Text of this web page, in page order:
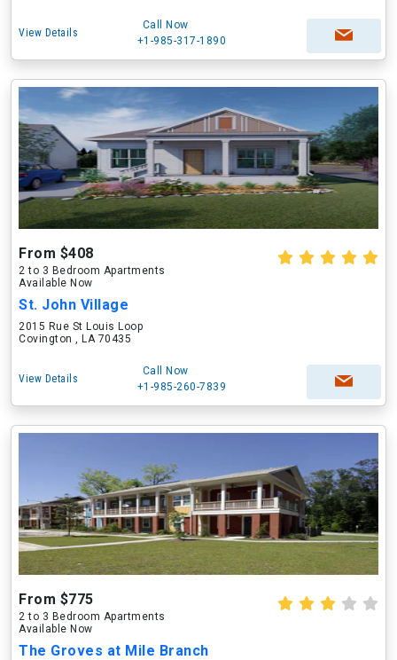
View Details
Call Now
+1-985-317-1890
From $408
2 to 3 Bedroom Apartments
Available Now
St. John Village
2015 Rue St Louis Loop
Covington , LA 70435
View Details
Call Now
+1-985-260-7839
From $775
2 to 3 Bedroom Apartments
Available Now
The Groves at Mile Branch